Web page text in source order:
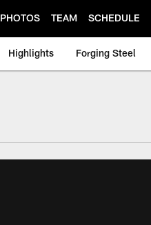
PHOTOS TEAM SCHEDULE
Highlights Forging Steel